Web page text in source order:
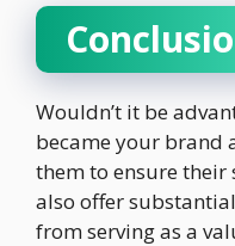
Wouldn’t it be
became your brand
them to ensure their
also offer
from serving as a